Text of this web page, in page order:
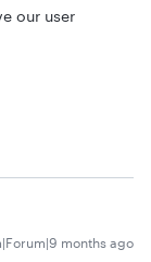
our user
months ago